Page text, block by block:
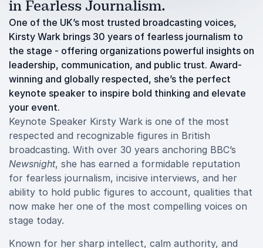
in Fearless Journalism.
One of the UK’s most trusted broadcasting voices,
Kirsty Wark brings 30 years of fearless journalism to
the stage - offering organizations powerful insights on
leadership, communication, and public trust. Award-
winning and globally respected, she’s the perfect
keynote speaker to inspire bold thinking and elevate
your event.
Keynote Speaker Kirsty Wark is one of the most
respected and recognizable figures in British
broadcasting. With over 30 years anchoring BBC’s
Newsnight, she has earned a formidable reputation
for fearless journalism, incisive interviews, and her
ability to hold public figures to account, qualities that
now make her one of the most compelling voices on
stage today.
Known for her sharp intellect, calm authority, and